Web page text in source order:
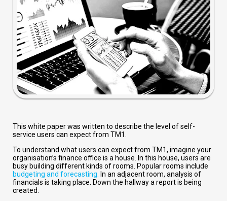
This white paper was written to describe the level of self-
service users can expect from TM1.
To understand what users can expect from TM1, imagine your
organisation’s finance office is a house. In this house, users are
busy building different kinds of rooms. Popular rooms include
budgeting and forecasting. In an adjacent room, analysis of
financials is taking place. Down the hallway a report is being
created.